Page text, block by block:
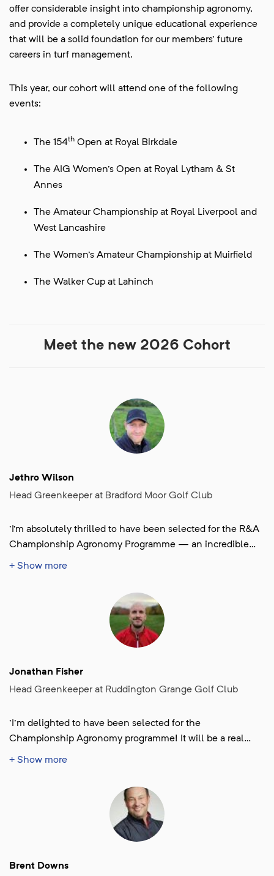
offer considerable insight into championship agronomy,
and provide a completely unique educational experience
that will be a solid foundation for our members' future
careers in turf management.
This year, our cohort will attend one of the following
events:
The 154th Open at Royal Birkdale
The AIG Women's Open at Royal Lytham & St
Annes
The Amateur Championship at Royal Liverpool and
West Lancashire
The Women's Amateur Championship at Muirfield
The Walker Cup at Lahinch
Meet the new 2026 Cohort
Jethro Wilson
Head Greenkeeper at Bradford Moor Golf Club
'I’m absolutely thrilled to have been selected for the R&A
Championship Agronomy Programme — an incredible
opportunity to challenge myself, learn, grow, and be part
+ Show more
Jonathan Fisher
Head Greenkeeper at Ruddington Grange Golf Club
'I'm delighted to have been selected for the
Championship Agronomy programme! It will be a real
honour and a privilege to help deliver the Women' Open
+ Show more
Brent Downs